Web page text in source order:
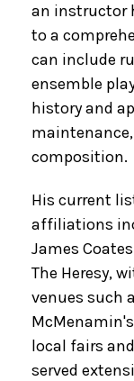
an instructor
to a
can include
ensemble
history and
composition.
His current
affiliations
James
The Heresy,
venues such
local fairs
served